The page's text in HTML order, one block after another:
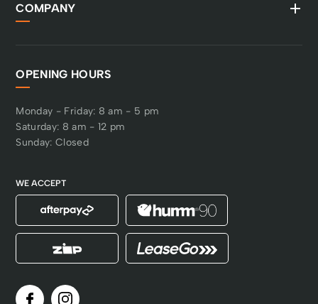
COMPANY
OPENING HOURS
Monday - Friday: 8 am - 5 pm
Saturday: 8 am - 12 pm
Sunday: Closed
WE ACCEPT